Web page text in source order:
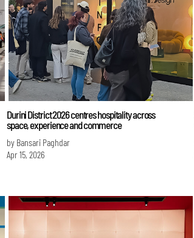
Durini District 2026 centres hospitality across
space, experience and commerce
by Bansari Paghdar
Apr 15, 2026